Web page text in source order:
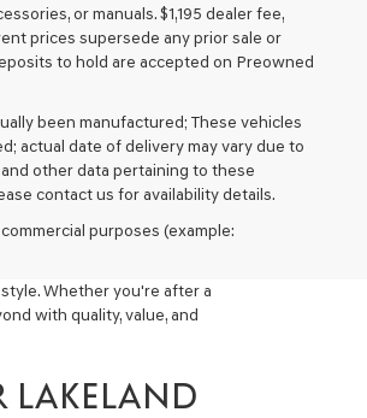
or manuals. $1,195 dealer fee,
prices supersede any prior sale or
to hold are accepted on Preowned
been manufactured; These vehicles
actual date of delivery may vary due to
other data pertaining to these
contact us for availability details.
purposes (example:
Whether you're after a
with quality, value, and
LAKELAND